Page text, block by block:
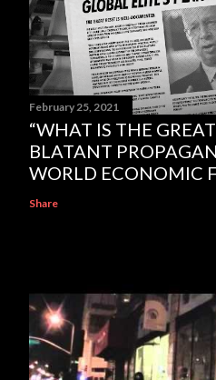
February 25, 2021
“WHAT IS THE GREAT
BLATANT
WORLD ECONOMIC
Share